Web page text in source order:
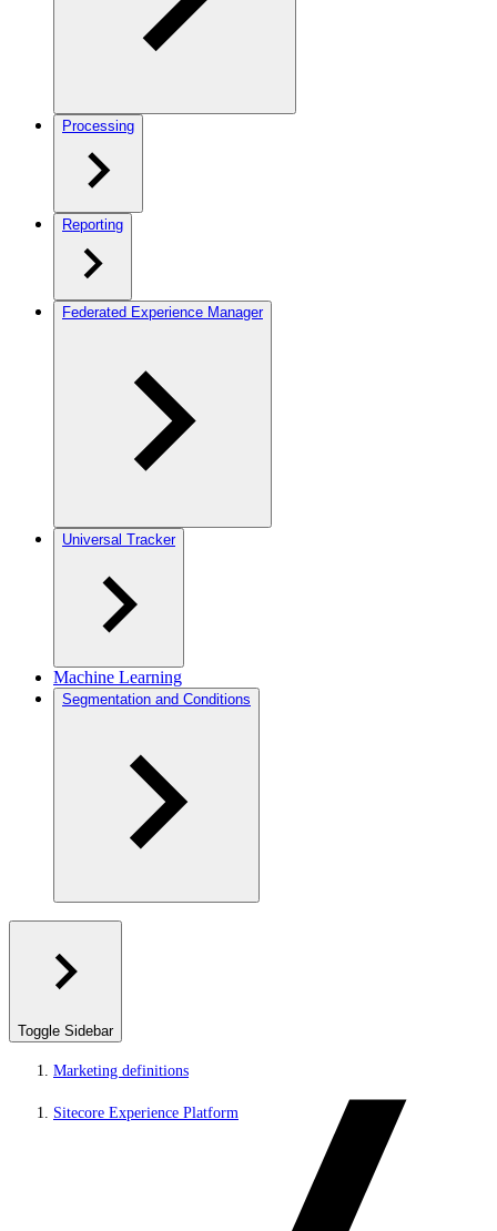
Processing
Reporting
Federated Experience Manager
Universal Tracker
Machine Learning
Segmentation and Conditions
Toggle Sidebar
Marketing definitions
Sitecore Experience Platform